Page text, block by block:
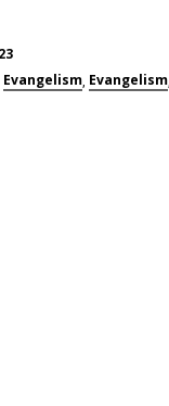
Evangelism, Evangelism,